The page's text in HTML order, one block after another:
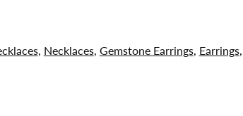
, Necklaces, Gemstone Earrings, Earrings,